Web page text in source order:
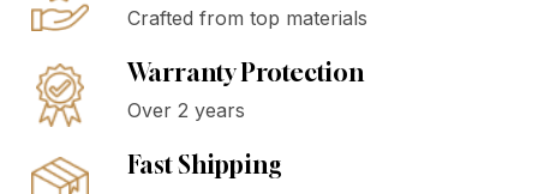
Crafted from top materials
Warranty Protection
Over 2 years
Fast Shipping